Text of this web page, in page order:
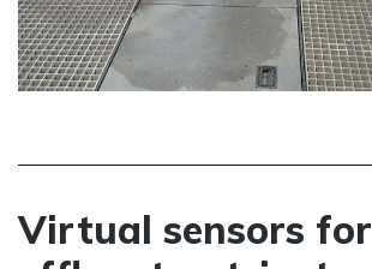
Virtual sensors for